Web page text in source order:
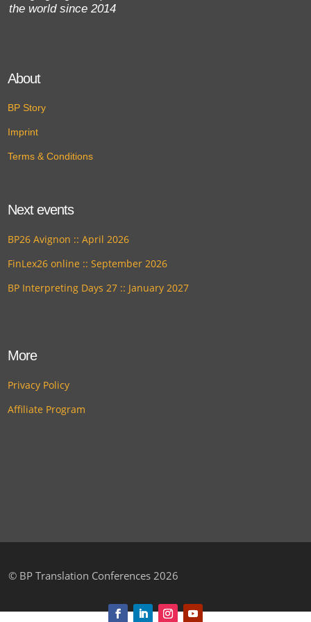
the world since 2014
About
BP Story
Imprint
Terms & Conditions
Next events
BP26 Avignon :: April 2026
FinLex26 online :: September 2026
BP Interpreting Days 27 :: January 2027
More
Privacy Policy
Affiliate Program
© BP Translation Conferences 2026